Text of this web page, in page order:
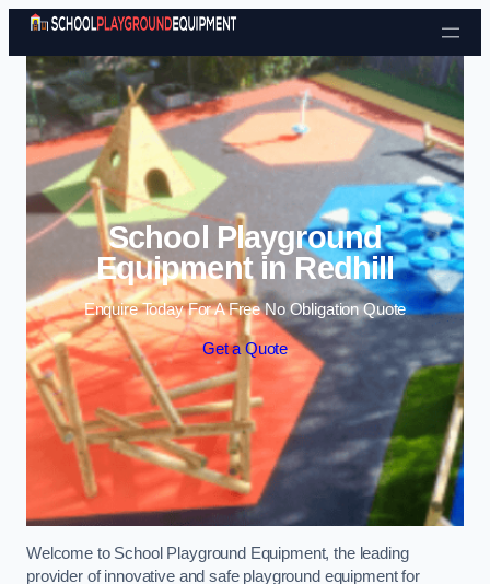
Skip to content
School Playground
Equipment in Redhill
Enquire Today For A Free No Obligation Quote
Get a Quote
Welcome to School Playground Equipment, the leading
provider of innovative and safe playground equipment for